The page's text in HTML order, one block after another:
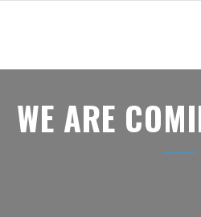
WE ARE